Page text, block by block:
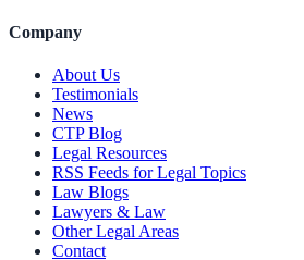
Company
About Us
Testimonials
News
CTP Blog
Legal Resources
RSS Feeds for Legal Topics
Law Blogs
Lawyers & Law
Other Legal Areas
Contact